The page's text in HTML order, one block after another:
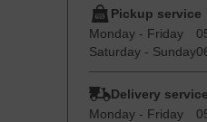
Pickup service
Monday - Friday
Saturday - Sunday
Delivery service
Monday - Friday